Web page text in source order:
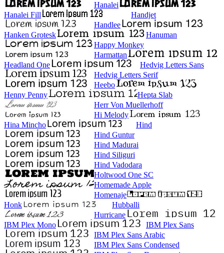
Hanalei
Hanalei Fill
Handjet
Handlee
Hanken Grotesk
Hanuman
Happy Monkey
Harmattan
Headland One
Hedvig Letters Sans
Hedvig Letters Serif
Heebo
Henny Penny
Hepta Slab
Herr Von Muellerhoff
Hi Melody
Hina Mincho
Hind
Hind Guntur
Hind Madurai
Hind Siliguri
Hind Vadodara
Holtwood One SC
Homemade Apple
Homenaje
Honk
Hubballi
Hurricane
IBM Plex Mono
IBM Plex Sans
IBM Plex Sans Arabic
IBM Plex Sans Condensed